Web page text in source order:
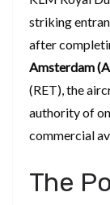
striking
after
Amsterdam
(RET), the
authority of
commercial
The